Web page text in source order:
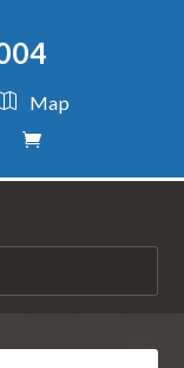
Map